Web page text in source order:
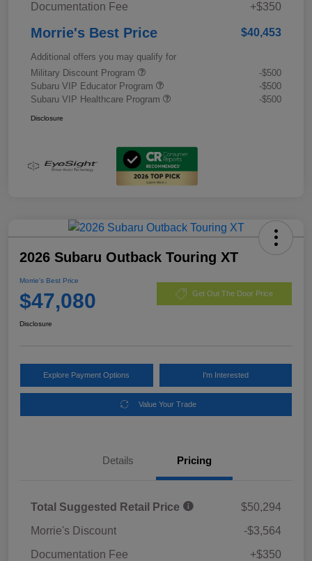
Documentation Fee
+$350
Morrie's Best Price $40,453
Additional offers you may qualify for
Military Discount Program
-$500
Subaru VIP Educator Program
-$500
Subaru VIP Healthcare Program
-$500
Disclosure
2026 Subaru Outback Touring XT
Morrie's Best Price
$47,080 Get Out The Door Price
Disclosure
Explore Payment Options I'm Interested
Value Your Trade
Details Pricing
Total Suggested Retail Price
$50,294
Morrie's Discount
-$3,564
Documentation Fee
+$350